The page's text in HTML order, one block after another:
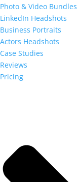
Photo & Video Bundles
LinkedIn Headshots
Business Portraits
Actors Headshots
Case Studies
Reviews
Pricing